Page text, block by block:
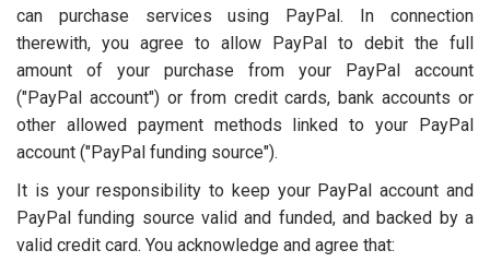
can purchase services using PayPal. In connection
therewith, you agree to allow PayPal to debit the full
amount of your purchase from your PayPal account
("PayPal account") or from credit cards, bank accounts or
other allowed payment methods linked to your PayPal
account ("PayPal funding source").
It is your responsibility to keep your PayPal account and
PayPal funding source valid and funded, and backed by a
valid credit card. You acknowledge and agree that: